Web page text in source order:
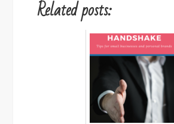
Related posts: